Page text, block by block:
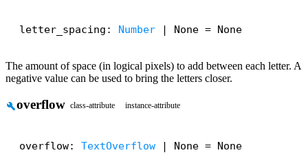
letter_spacing: Number | None = None
The amount of space (in logical pixels) to add between each letter. A
negative value can be used to bring the letters closer.
buildoverflow class-attribute instance-attribute
overflow: TextOverflow | None = None